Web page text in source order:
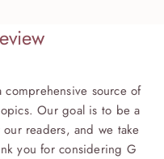
source of
Our goal is to be a
readers, and we take
you for considering G